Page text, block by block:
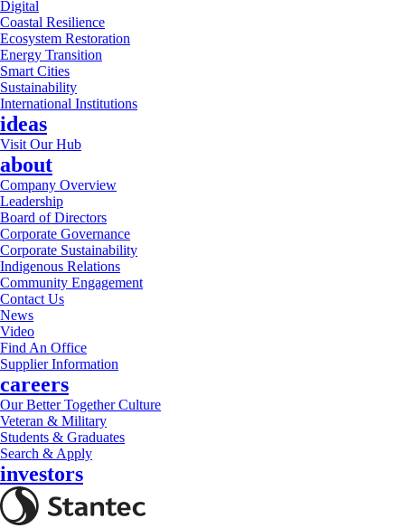
Digital
Coastal Resilience
Ecosystem Restoration
Energy Transition
Smart Cities
Sustainability
International Institutions
ideas
Visit Our Hub
about
Company Overview
Leadership
Board of Directors
Corporate Governance
Corporate Sustainability
Indigenous Relations
Community Engagement
Contact Us
News
Video
Find An Office
Supplier Information
careers
Our Better Together Culture
Veteran & Military
Students & Graduates
Search & Apply
investors